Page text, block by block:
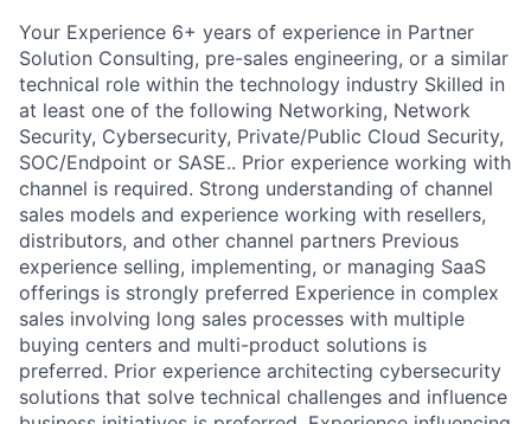
Your Experience 6+ years of experience in Partner
Solution Consulting, pre-sales engineering, or a similar
technical role within the technology industry Skilled in
at least one of the following Networking, Network
Security, Cybersecurity, Private/Public Cloud Security,
SOC/Endpoint or SASE.. Prior experience working with
channel is required. Strong understanding of channel
sales models and experience working with resellers,
distributors, and other channel partners Previous
experience selling, implementing, or managing SaaS
offerings is strongly preferred Experience in complex
sales involving long sales processes with multiple
buying centers and multi-product solutions is
preferred. Prior experience architecting cybersecurity
solutions that solve technical challenges and influence